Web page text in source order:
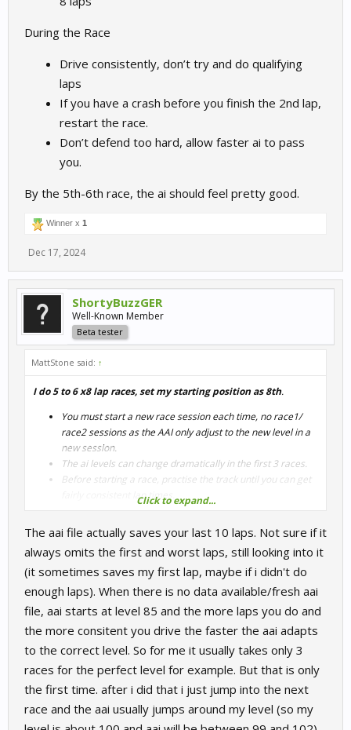
During the Race
Drive consistently, don’t try and do qualifying
laps
If you have a crash before you finish the 2nd lap,
restart the race.
Don’t defend too hard, allow faster ai to pass
you.
By the 5th-6th race, the ai should feel pretty good.
Winner x 1
Dec 17, 2024
ShortyBuzzGER
Well-Known Member
Beta tester
MattStone said: ↑
I do 5 to 6 x8 lap races, set my starting position as 8th.
You must start a new race session each time, no race1/
race2 sessions as the AAI only adjust to the new level in a
new session.
The ai levels can change dramatically in the first 3 races.
Before starting a race, practise the track until you can get
fairly consistent lap times.
Starting 8th means the Adaptive ai learns your race pace.
I think aai records your last 5 Laps (excluding lap 1) and
rejects the worst lap hence why I suggest 8 laps
During the Race
Drive consistently, don’t try and do qualifying laps
If you have a crash before you finish the 2nd lap, restart
Don’t defend too hard, allow faster ai to pass you.
By the 5th-6th race, the ai should feel pretty good.
Click to expand...
The aai file actually saves your last 10 laps. Not sure if it
always omits the first and worst laps, still looking into it
(it sometimes saves my first lap, maybe if i didn't do
enough laps). When there is no data available/fresh aai
file, aai starts at level 85 and the more laps you do and
the more consitent you drive the faster the aai adapts
to the correct level. So for me it usually takes only 3
races for the perfect level for example. But that is only
the first time. after i did that i just jump into the next
race and the aai usually jumps around my level (so my